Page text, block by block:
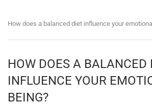
How does a balanced diet influence your
HOW DOES A BALANCED
INFLUENCE YOUR
BEING?